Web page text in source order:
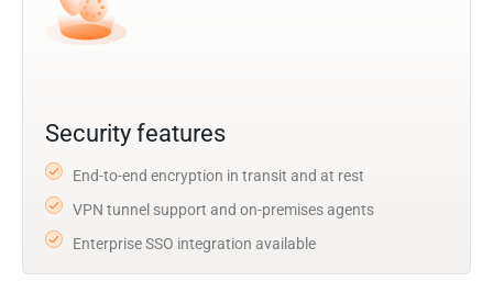
Security features
End-to-end encryption in transit and at rest
VPN tunnel support and on-premises agents
Enterprise SSO integration available